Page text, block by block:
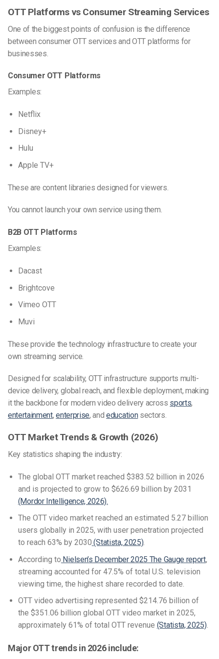
OTT Platforms vs Consumer Streaming Services
One of the biggest points of confusion is the difference
between consumer OTT services and OTT platforms for
businesses.
Consumer OTT Platforms
Examples:
Netflix
Disney+
Hulu
Apple TV+
These are content libraries designed for viewers.
You cannot launch your own service using them.
B2B OTT Platforms
Examples:
Dacast
Brightcove
Vimeo OTT
Muvi
These provide the technology infrastructure to create your
own streaming service.
Designed for scalability, OTT infrastructure supports multi-
device delivery, global reach, and flexible deployment, making
it the backbone for modern video delivery across sports,
entertainment,enterprise, andeducationsectors.
OTT Market Trends & Growth (2026)
Key statistics shaping the industry:
The global OTT market reached $383.52 billion in 2026
and is projected to grow to $626.69 billion by 2031
(Mordor Intelligence, 2026).
The OTT video market reached an estimated 5.27 billion
users globally in 2025, with user penetration projected
to reach 63% by 2030 (Statista, 2025).
According to Nielsen’s December 2025 The Gauge report,
streaming accounted for 47.5% of total U.S. television
viewing time, the highest share recorded to date.
OTT video advertising represented $214.76 billion of
the $351.06 billion global OTT video market in 2025,
approximately 61% of total OTT revenue (Statista, 2025).
Major OTT trends in 2026 include: